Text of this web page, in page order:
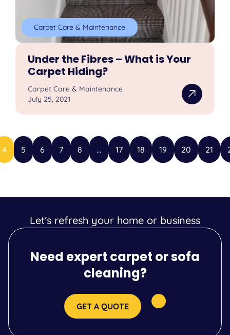
Carpet Care & Maintenance
Under the Fibres – What is Your
Carpet Hiding?
Carpet Care & Maintenance
July 25, 2021
4 5 6 7 8 ... 17 18 19 20 21
Let’s refresh your home or business
Need expert carpet or sofa
cleaning?
GET A QUOTE